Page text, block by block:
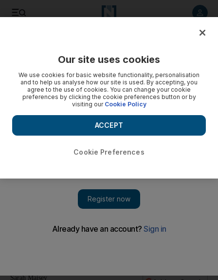
leisurewear for women
Sarah Maisey
Our site uses cookies
We use cookies for basic website functionality, personalisation
and to help us analyse how our site is used. By accepting, you
agree to the use of cookies. You can change your cookie
preferences by clicking the cookie preferences button or by
visiting our Cookie Policy
Cookie Preferences
ACCEPT